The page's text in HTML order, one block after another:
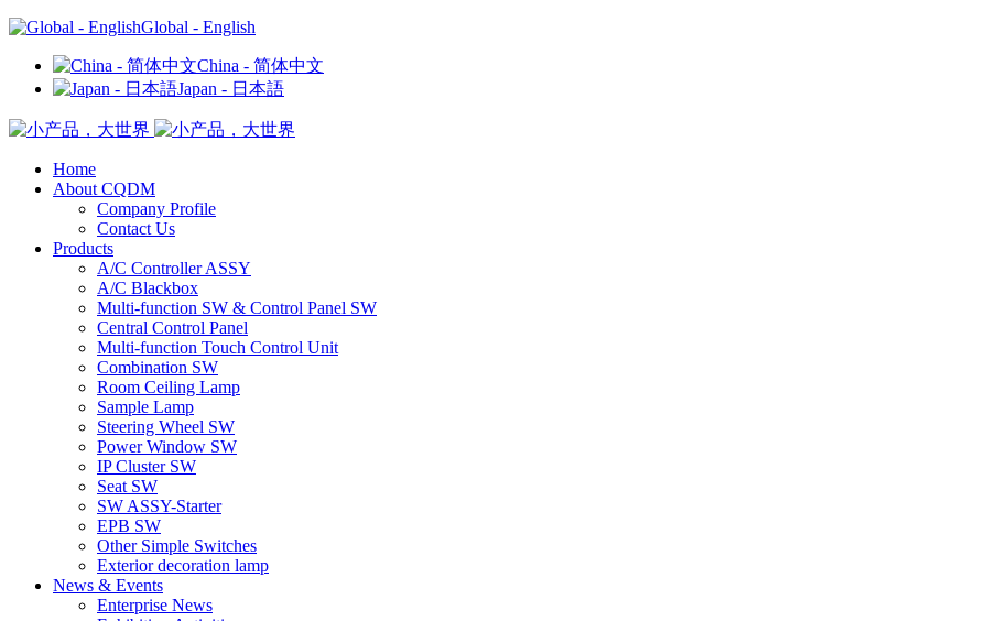
Global - English
China - 简体中文
Japan - 日本語
Home
About CQDM
Company Profile
Contact Us
Products
A/C Controller ASSY
A/C Blackbox
Multi-function SW & Control Panel SW
Central Control Panel
Multi-function Touch Control Unit
Combination SW
Room Ceiling Lamp
Sample Lamp
Steering Wheel SW
Power Window SW
IP Cluster SW
Seat SW
SW ASSY-Starter
EPB SW
Other Simple Switches
Exterior decoration lamp
News & Events
Enterprise News